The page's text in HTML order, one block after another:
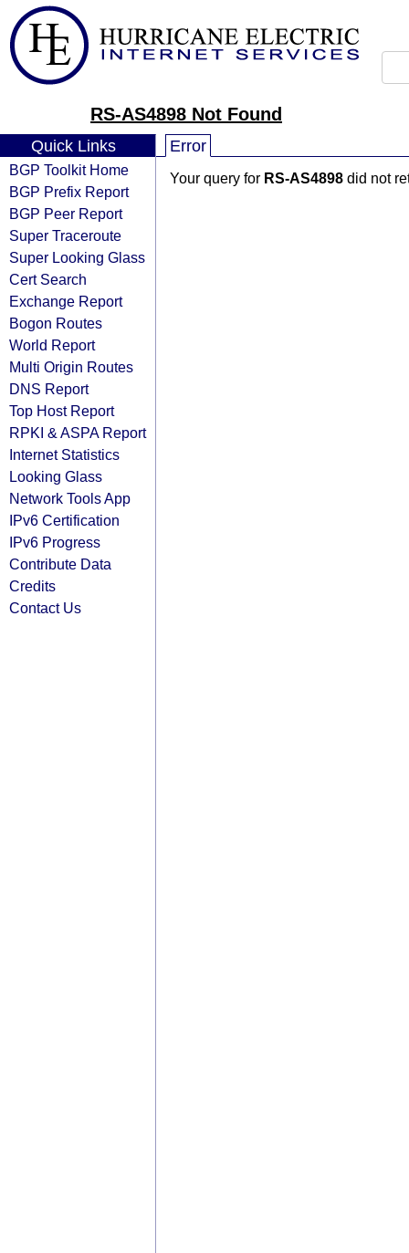
RS-AS4898 Not Found
Quick Links
BGP Toolkit Home
BGP Prefix Report
BGP Peer Report
Super Traceroute
Super Looking Glass
Cert Search
Exchange Report
Bogon Routes
World Report
Multi Origin Routes
DNS Report
Top Host Report
RPKI & ASPA Report
Internet Statistics
Looking Glass
Network Tools App
IPv6 Certification
IPv6 Progress
Contribute Data
Credits
Contact Us
Error
Your query for RS-AS4898 did not